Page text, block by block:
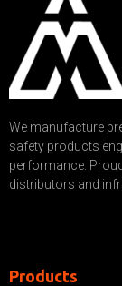
We manufacture
safety products
performance.
distributors and
Products